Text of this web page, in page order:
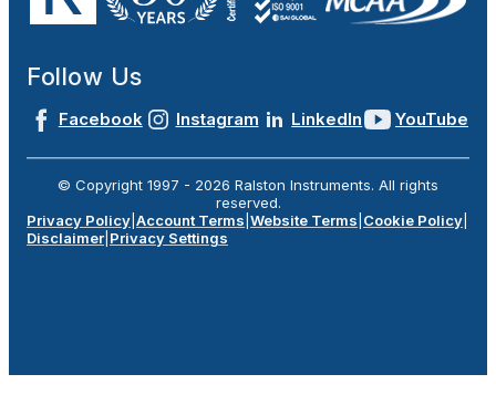
Follow Us
Facebook Instagram LinkedIn YouTube
© Copyright 1997 - 2026 Ralston Instruments. All rights
reserved.
Privacy Policy Account Terms Website Terms Cookie Policy
Disclaimer Privacy Settings